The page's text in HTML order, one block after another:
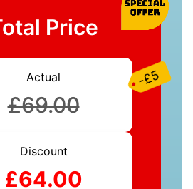
Price
Actual
£69.00
-£5
Discount
£64.00